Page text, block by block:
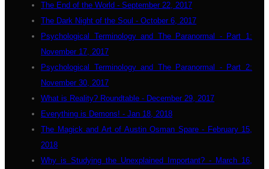
The End of the World - September 22, 2017
The Dark Night of the Soul - October 6, 2017
Psychological Terminology and The Paranormal - Part 1:
November 17, 2017
Psychological Terminology and The Paranormal - Part 2:
November 30, 2017
What is Reality? Roundtable - December 29, 2017
Everything is Demons! - Jan 18, 2018
The Magick and Art of Austin Osman Spare - February 15,
2018
Why is Studying the Unexplained Important? - March 16,